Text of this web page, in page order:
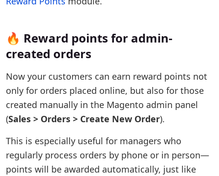
🔥 Reward points for admin-
created orders
Now your customers can earn reward points not
only for orders placed online, but also for those
created manually in the Magento admin panel
(Sales > Orders > Create New Order).
This is especially useful for managers who
regularly process orders by phone or in person—
points will be awarded automatically, just like